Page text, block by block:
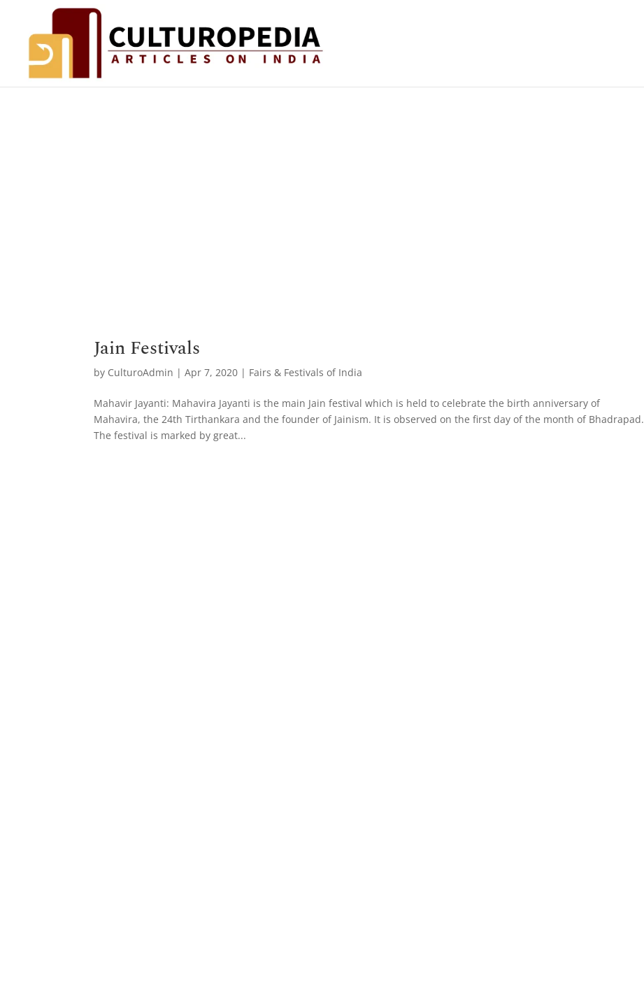
Jain Festivals
by CulturoAdmin |Apr 7, 2020 | Fairs & Festivals of India
Mahavir Jayanti: Mahavira Jayanti is the main Jain festival which is held to celebrate the birth anniversary of
Mahavira, the 24th Tirthankara and the founder of Jainism. It is observed on the first day of the month of Bhadrapad.
The festival is marked by great...